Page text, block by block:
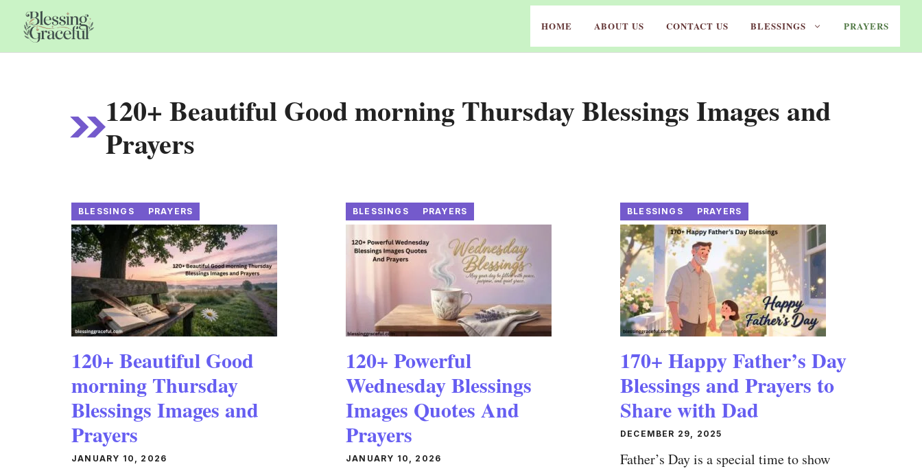
content
HOME ABOUT US CONTACT US BLESSINGS PRAYERS
120+ Beautiful Good morning Thursday Blessings Images and
Prayers
BLESSINGS PRAYERS
120+ Beautiful Good
morning Thursday
Blessings Images and
Prayers
JANUARY 10, 2026
BLESSINGS PRAYERS
120+ Powerful
Wednesday Blessings
Images Quotes And
Prayers
JANUARY 10, 2026
BLESSINGS PRAYERS
170+ Happy Father’s Day
Blessings and Prayers to
Share with Dad
DECEMBER 29, 2025
Father’s Day is a special time to show